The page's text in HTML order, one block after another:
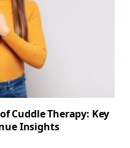
Cuddle Therapy: Key
Insights